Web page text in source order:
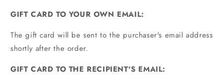
GIFT CARD TO YOUR OWN EMAIL:
The gift card will be sent to the purchaser's email address
shortly after the order.
GIFT CARD TO THE RECIPIENT'S EMAIL: